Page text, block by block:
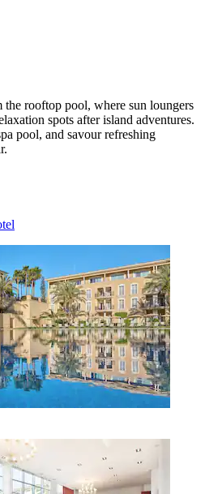
rooftop pool, where sun loungers
spots after island adventures.
pool, and savour refreshing